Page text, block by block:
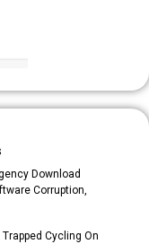
Download
Corruption,
Cycling On